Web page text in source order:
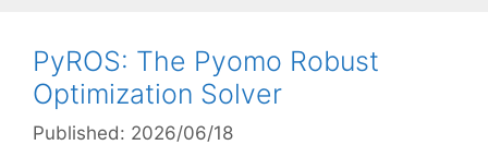
PyROS: The Pyomo Robust
Optimization Solver
Published: 2026/06/18